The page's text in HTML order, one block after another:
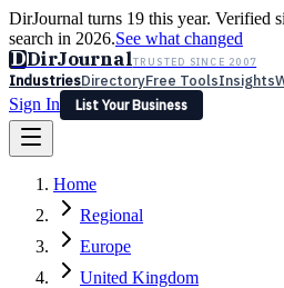
DirJournal turns 19 this year. Verified
search in 2026.See what changed
DDirJournalTRUSTED SINCE 2007
IndustriesDirectoryFree ToolsInsights
Sign In
List Your Business
Latest Expert Reviews
Sign In
List Your Business
Home
Regional
Europe
United Kingdom